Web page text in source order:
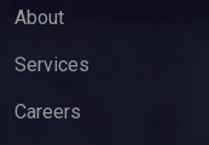
About
Services
Careers